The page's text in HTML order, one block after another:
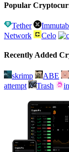
Popular
Tether
Network
Celo
Recently Added
skrimp ABE
attempt
Trash